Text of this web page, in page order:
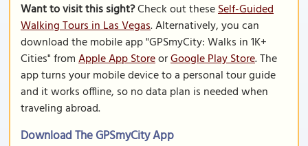
Want to visit this sight?Check out theseSelf-Guided
Walking Tours in Las Vegas. Alternatively, you can
download the mobile app "GPSmyCity: Walks in 1K+
Cities" fromApple App StoreorGoogle Play Store. The
app turns your mobile device to a personal tour guide
and it works offline, so no data plan is needed when
traveling abroad.
Download The GPSmyCity App